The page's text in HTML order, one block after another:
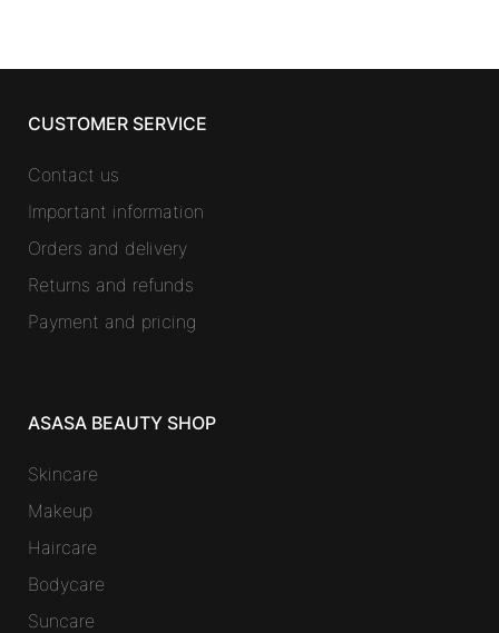
CUSTOMER SERVICE
Contact us
Important information
Orders and delivery
Returns and refunds
Payment and pricing
ASASA BEAUTY SHOP
Skincare
Makeup
Haircare
Bodycare
Suncare